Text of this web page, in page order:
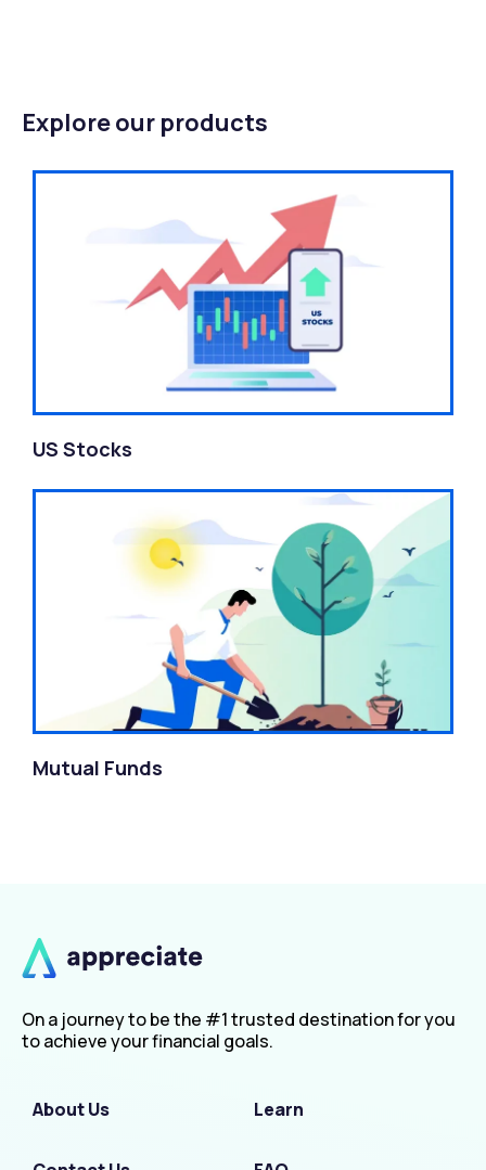
Explore our products
US Stocks
Mutual Funds
On a journey to be the #1 trusted destination for you
to achieve your financial goals.
About Us Learn